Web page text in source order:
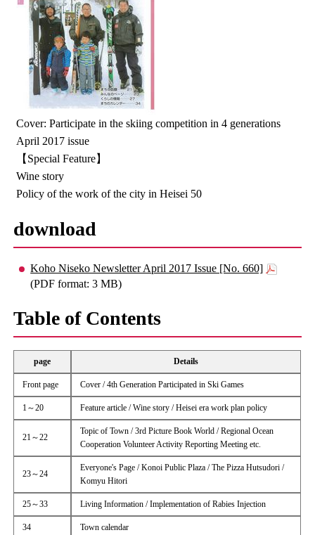
Cover: Participate in the skiing competition in 4 generations
April 2017 issue
【Special Feature】
Wine story
Policy of the work of the city in Heisei 50
download
Koho Niseko Newsletter April 2017 Issue [No. 660]
(PDF format: 3 MB)
Table of Contents
page Details
Front page Cover / 4th Generation Participated in Ski Games
1～20 Feature article / Wine story / Heisei era work plan policy
21～22
Topic of Town / 3rd Picture Book World / Regional Ocean
Cooperation Volunteer Activity Reporting Meeting etc.
23～24
Everyone's Page / Konoi Public Plaza / The Pizza Hutsudori /
Komyu Hitori
25～33 Living Information / Implementation of Rabies Injection
34 Town calendar